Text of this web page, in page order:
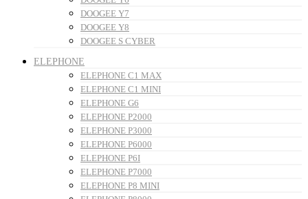
DOOGEE Y7
DOOGEE Y8
DOOGEE S CYBER
ELEPHONE
ELEPHONE C1 MAX
ELEPHONE C1 MINI
ELEPHONE G6
ELEPHONE P2000
ELEPHONE P3000
ELEPHONE P6000
ELEPHONE P6I
ELEPHONE P7000
ELEPHONE P8 MINI